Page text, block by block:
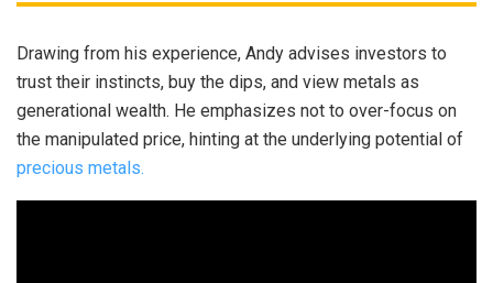
Drawing from his experience, Andy advises investors to
trust their instincts, buy the dips, and view metals as
generational wealth. He emphasizes not to over-focus on
the manipulated price, hinting at the underlying potential of
precious metals.